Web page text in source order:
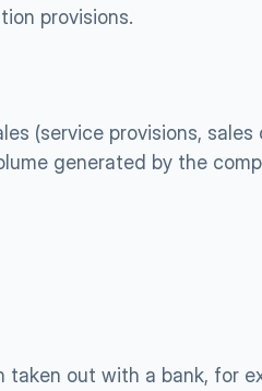
provisions.
(service provisions, sales
generated by the
out with a bank, for